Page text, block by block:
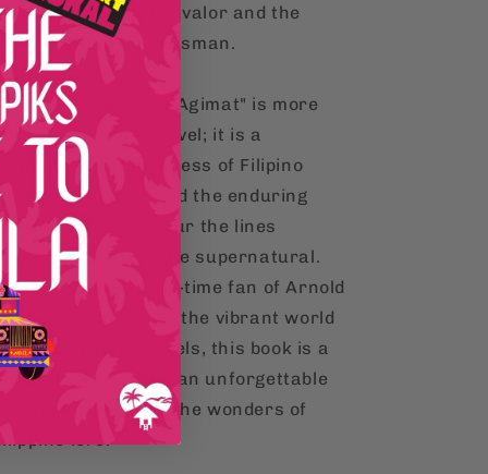
showcasing his valor and the
might of his talisman.
World of Andong Agimat" is more
just a graphic novel; it is a
to the richness of Filipino
mythology, and the enduring
of tales that blur the lines
reality and the supernatural.
you're a long-time fan of Arnold
work or new to the vibrant world
graphic novels, this book is a
read, promising an unforgettable
steeped in the wonders of
lore.